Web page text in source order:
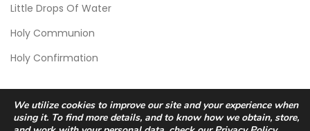
Little Drops Of Water
Holy Communion
Holy Confirmation
We utilize cookies to improve our site and your experience when
using it. To find more details, and to know how we obtain, store,